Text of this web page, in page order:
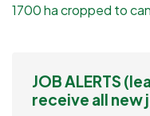
1700 ha cropped to
JOB ALERTS
receive all new